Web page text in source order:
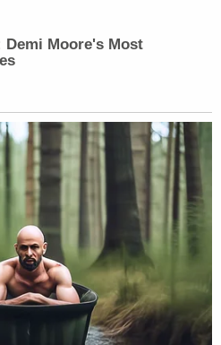
government
Sen. Mazie
propose
or railroad
from the US
Demi Moore's Most